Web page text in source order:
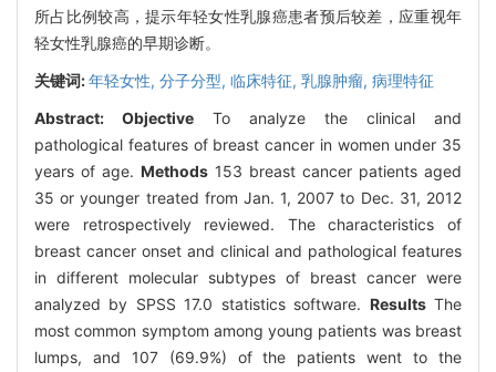
所占比例较高，提示年轻女性乳腺癌患者预后较差，应重视年
轻女性乳腺癌的早期诊断。
关键词:年轻女性, 分子分型, 临床特征, 乳腺肿瘤, 病理特征
Abstract: Objective To analyze the clinical and
pathological features of breast cancer in women under 35
years of age. Methods 153 breast cancer patients aged
35 or younger treated from Jan. 1, 2007 to Dec. 31, 2012
were retrospectively reviewed. The characteristics of
breast cancer onset and clinical and pathological features
in different molecular subtypes of breast cancer were
analyzed by SPSS 17.0 statistics software. ResultsThe
most common symptom among young patients was breast
lumps, and 107 (69.9%) of the patients went to the